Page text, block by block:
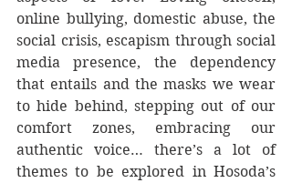
online bullying, domestic abuse, the
social crisis, escapism through social
media presence, the dependency
that entails and the masks we wear
to hide behind, stepping out of our
comfort zones, embracing our
authentic voice… there’s a lot of
themes to be explored in Hosoda’s